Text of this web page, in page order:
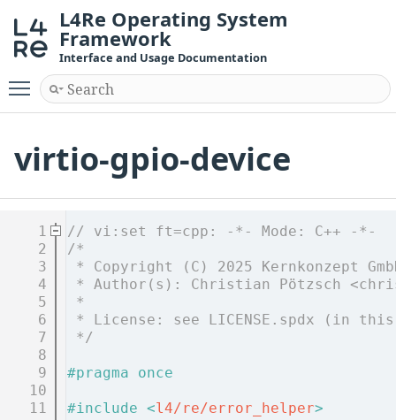
L4Re Operating System
Framework
Interface and Usage Documentation
Toggle main menu visibility
virtio-gpio-device
    1
// vi:set ft=cpp: -*- Mode: C++ -*-
    2
/*
    3
* Copyright (C) 2025 Kernkonzept
    4
* Author(s): Christian Pötzsch
    5
*
    6
* License: see LICENSE.spdx (in
    7
*/
    8
    9
#pragma once
   10
   11
#include <l4/re/error_helper>